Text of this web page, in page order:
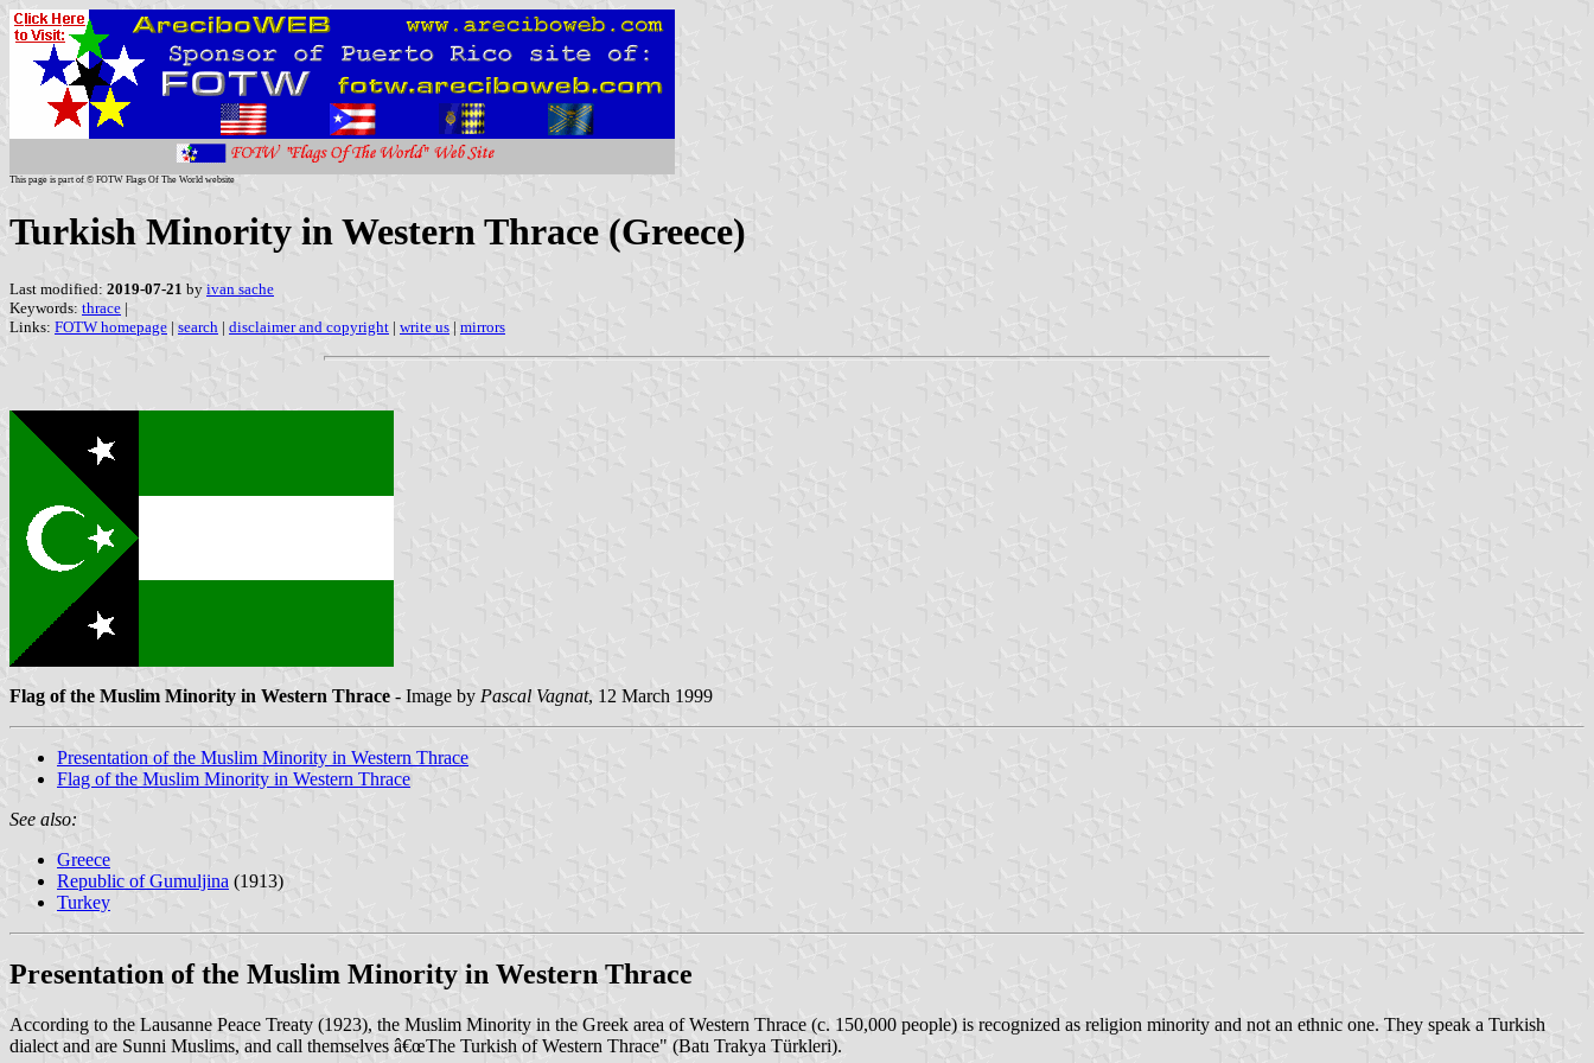
This page is part of © FOTW Flags Of The World website
Turkish Minority in Western Thrace (Greece)
Last modified: 2019-07-21 by ivan sache
Keywords: thrace |
Links: FOTW homepage | search | disclaimer and copyright | write us | mirrors
Flag of the Muslim Minority in Western Thrace - Image by Pascal Vagnat, 12 March 1999
Presentation of the Muslim Minority in Western Thrace
Flag of the Muslim Minority in Western Thrace
See also:
Greece
Republic of Gumuljina (1913)
Turkey
Presentation of the Muslim Minority in Western Thrace
According to the Lausanne Peace Treaty (1923), the Muslim Minority in the Greek area of Western Thrace (c. 150,000 people) is recognized as religion minority and not an ethnic one. They speak a Turkish
dialect and are Sunni Muslims, and call themselves â€œThe Turkish of Western Thrace" (Batı Trakya Türkleri).